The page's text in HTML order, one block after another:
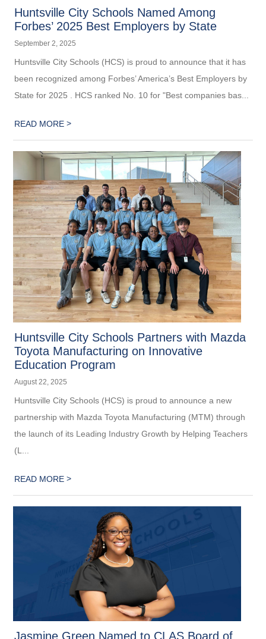
Huntsville City Schools Named Among
Forbes’ 2025 Best Employers by State
September 2, 2025
Huntsville City Schools (HCS) is proud to announce that it has
been recognized among Forbes’ America’s Best Employers by
State for 2025 . HCS ranked No. 10 for "Best companies bas...
READ MORE>
Huntsville City Schools Partners with Mazda
Toyota Manufacturing on Innovative
Education Program
August 22, 2025
Huntsville City Schools (HCS) is proud to announce a new
partnership with Mazda Toyota Manufacturing (MTM) through
the launch of its Leading Industry Growth by Helping Teachers
(L...
READ MORE>
Jasmine Green Named to CLAS Board of